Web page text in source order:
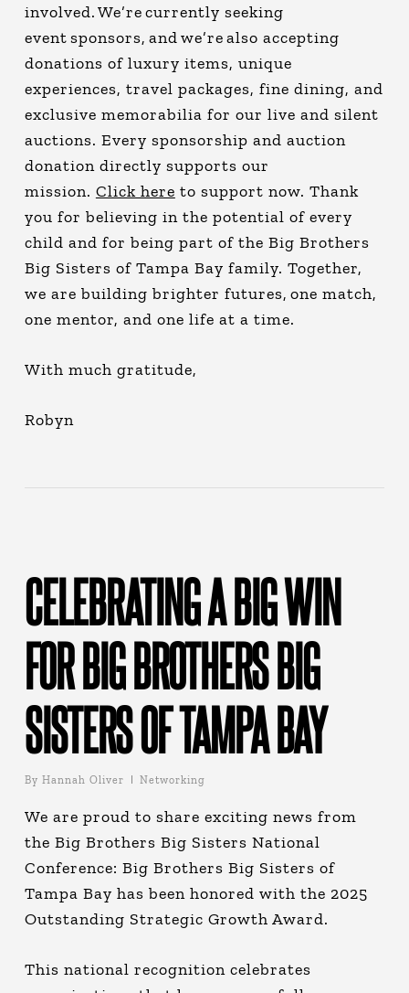
involved. We’re currently seeking
event sponsors, and we’re also accepting
donations of luxury items, unique
experiences, travel packages, fine dining, and
exclusive memorabilia for our live and silent
auctions. Every sponsorship and auction
donation directly supports our
mission. Click here to support now. Thank
you for believing in the potential of every
child and for being part of the Big Brothers
Big Sisters of Tampa Bay family. Together,
we are building brighter futures, one match,
one mentor, and one life at a time.
With much gratitude,
Robyn
CELEBRATING A BIG WIN
FOR BIG BROTHERS BIG
SISTERS OF TAMPA BAY
By Hannah Oliver Networking
We are proud to share exciting news from
the Big Brothers Big Sisters National
Conference: Big Brothers Big Sisters of
Tampa Bay has been honored with the 2025
Outstanding Strategic Growth Award.
This national recognition celebrates